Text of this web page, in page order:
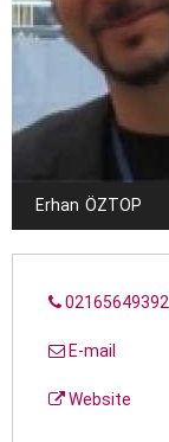
Erhan ÖZTOP
02165649392
E-mail
Website